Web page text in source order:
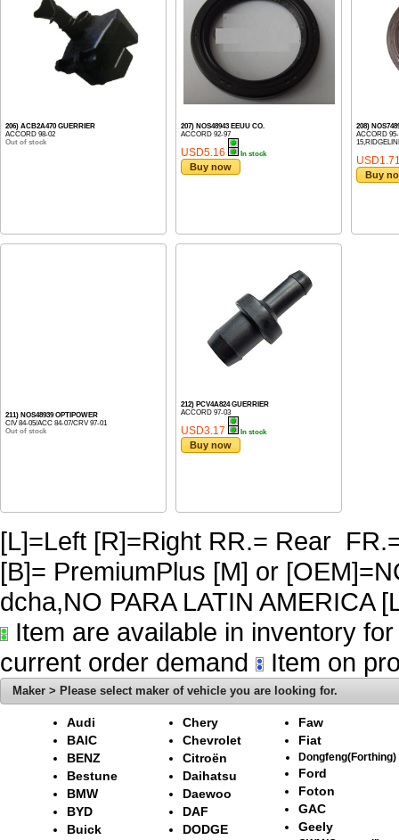
206) ACB2A470 GUERRIER
ACCORD 98-02
Out of stock
207) NOS48943 EEUU CO.
ACCORD 92-97
USD5.16 In stock
Buy now
208)
ACCORD
Buy
211) NOS48939 OPTIPOWER
CIV 84-05/ACC 84-07/CRV 97-01
Out of stock
212) PCV4A824 GUERRIER
ACCORD 97-03
USD3.17 In stock
Buy now
[L]=Left [R]=Right RR.= Rear
[B]= PremiumPlus [M] or
dcha,NO PARA LATIN AMERICA
Item are available in inventory
current order demand
Item on
Maker > Please select maker of vehicle you are looking for.
Audi
BAIC
BENZ
Bestune
BMW
BYD
Buick
Chery
Chevrolet
Citroën
Daihatsu
Daewoo
DAF
DODGE
Faw
Fiat
Dongfeng(Forthing)
Ford
Foton
GAC
Geely